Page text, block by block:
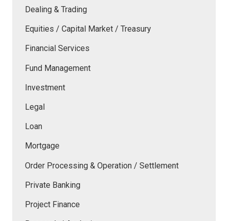
Dealing & Trading
Equities / Capital Market / Treasury
Financial Services
Fund Management
Investment
Legal
Loan
Mortgage
Order Processing & Operation / Settlement
Private Banking
Project Finance